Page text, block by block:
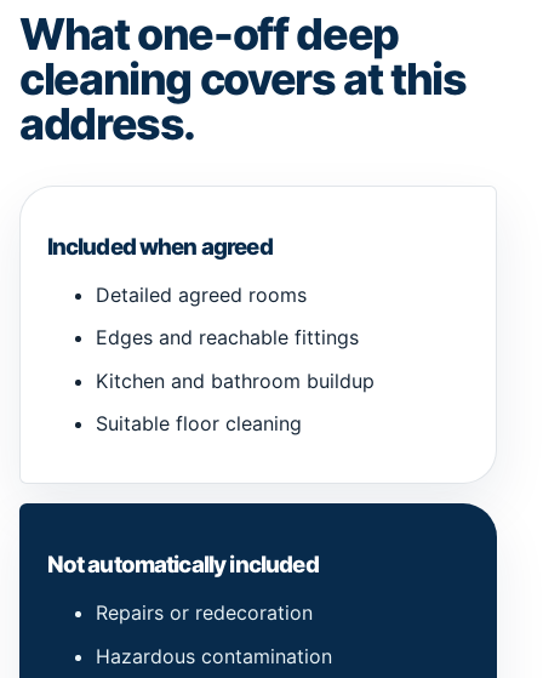
What one-off deep
cleaning covers at this
address.
Included when agreed
Detailed agreed rooms
Edges and reachable fittings
Kitchen and bathroom buildup
Suitable floor cleaning
Not automatically included
Repairs or redecoration
Hazardous contamination